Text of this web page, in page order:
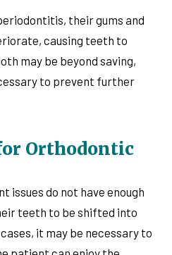
their gums and
causing teeth to
may be beyond saving,
to prevent further
Orthodontic
issues do not have enough
teeth to be shifted into
it may be necessary to